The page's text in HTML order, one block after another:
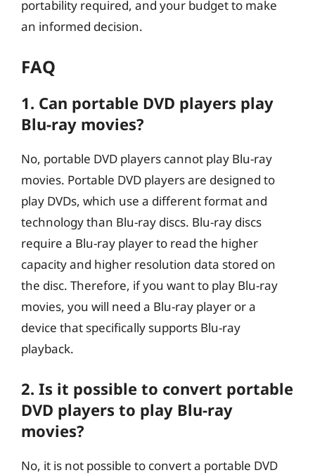
portability required, and your budget to make
an informed decision.
FAQ
1. Can portable DVD players play
Blu-ray movies?
No, portable DVD players cannot play Blu-ray
movies. Portable DVD players are designed to
play DVDs, which use a different format and
technology than Blu-ray discs. Blu-ray discs
require a Blu-ray player to read the higher
capacity and higher resolution data stored on
the disc. Therefore, if you want to play Blu-ray
movies, you will need a Blu-ray player or a
device that specifically supports Blu-ray
playback.
2. Is it possible to convert portable
DVD players to play Blu-ray
movies?
No, it is not possible to convert a portable DVD